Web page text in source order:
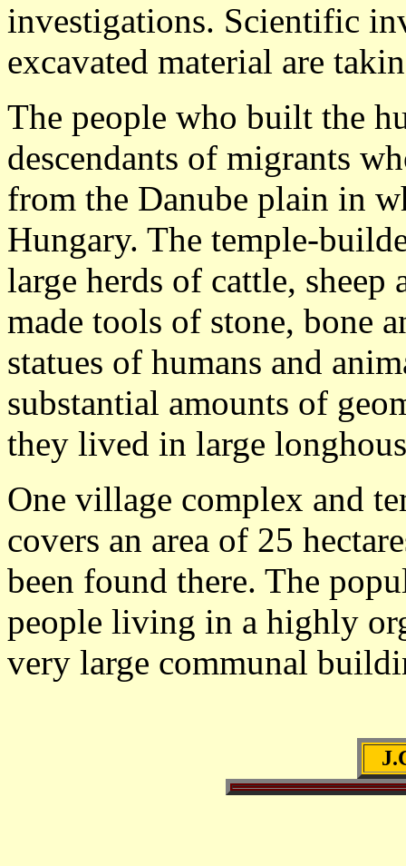
investigations. Scientific
excavated material are
The people who built the
descendants of migrants
from the Danube plain in
Hungary. The temple-
large herds of cattle, sheep
made tools of stone, bone
statues of humans and
substantial amounts of
they lived in large
One village complex and
covers an area of 25
been found there. The
people living in a highly
very large communal